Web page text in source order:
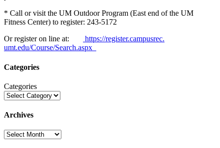
* Call or visit the UM Outdoor Program (East end of the UM
Fitness Center) to register: 243-5172
Or register on line at:
https://register.campusrec.
umt.edu/Course/Search.aspx
Categories
Categories
Archives